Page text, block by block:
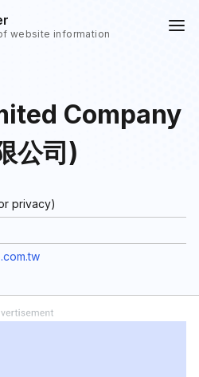
website information
Company
公司)
privacy)